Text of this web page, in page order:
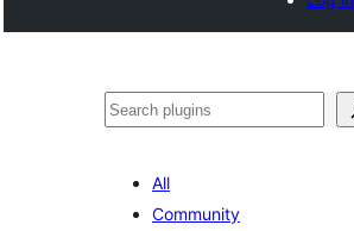
Tschertgar
All
Community